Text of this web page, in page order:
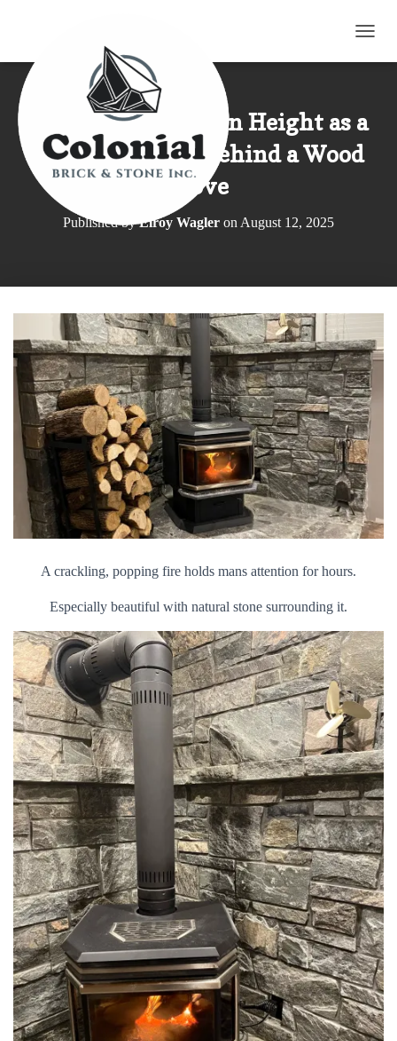
Shane’s Blend Sawn Height as a
Fire Protection Behind a Wood
Stove
Published byElroy Wagler on August 12, 2025
A crackling, popping fire holds mans attention for hours.
Especially beautiful with natural stone surrounding it.